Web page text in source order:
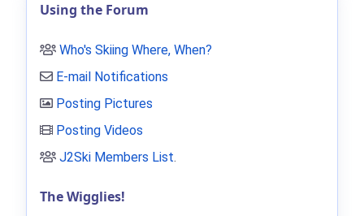
Using the Forum
Who's Skiing Where, When?
E-mail Notifications
Posting Pictures
Posting Videos
J2Ski Members List.
The Wigglies!